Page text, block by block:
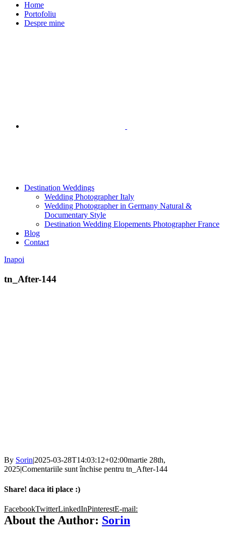
Home
Portofoliu
Despre mine
Destination Weddings
Wedding Photographer Italy
Wedding Photographer in Germany Natural &
Documentary Style
Destination Wedding Elopements Photographer France
Blog
Contact
Inapoi
tn_After-144
By Sorin|2025-03-28T14:03:12+02:00martie 28th,
2025|Comentariile sunt închise pentru tn_After-144
Share! daca iti place :)
FacebookTwitterLinkedInPinterestE-mail:
About the Author: Sorin